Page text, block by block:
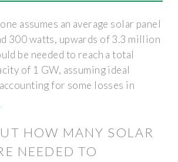
assumes an average solar panel
300 watts, upwards of 3.3 million
be needed to reach a total
of 1 GW, assuming ideal
for some losses in
HOW MANY SOLAR
NEEDED TO